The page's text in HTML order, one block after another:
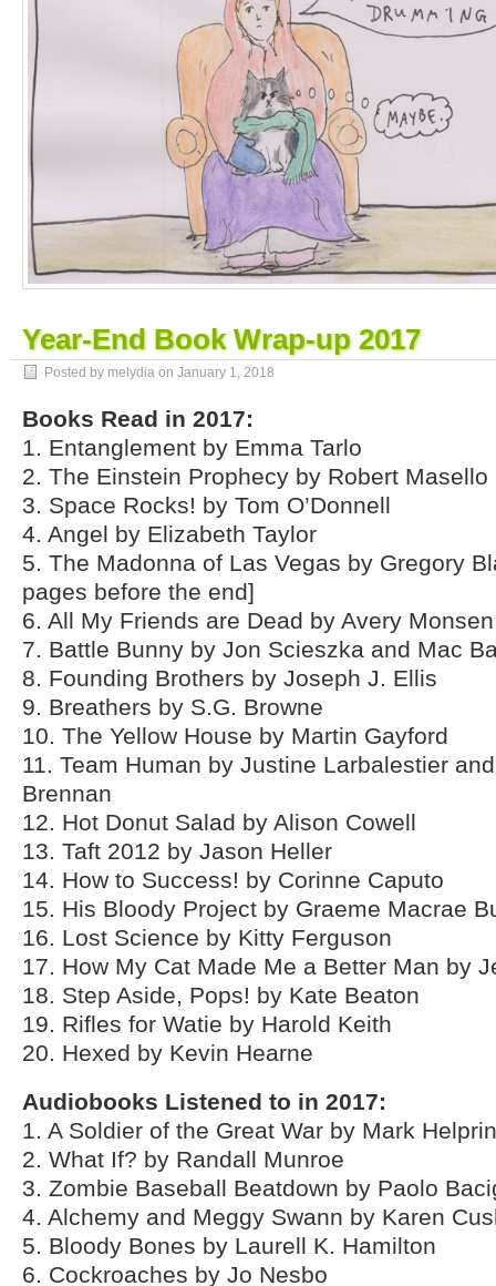
Year-End Book Wrap-up 2017
Posted by melydia on January 1, 2018
Books Read in 2017:
1. Entanglement by Emma Tarlo
2. The Einstein Prophecy by Robert Masello
3. Space Rocks! by Tom O’Donnell
4. Angel by Elizabeth Taylor
5. The Madonna of Las Vegas by Gregory
pages before the end]
6. All My Friends are Dead by Avery
7. Battle Bunny by Jon Scieszka and Mac
8. Founding Brothers by Joseph J. Ellis
9. Breathers by S.G. Browne
10. The Yellow House by Martin Gayford
11. Team Human by Justine Larbalestier
Brennan
12. Hot Donut Salad by Alison Cowell
13. Taft 2012 by Jason Heller
14. How to Success! by Corinne Caputo
15. His Bloody Project by Graeme Macrae
16. Lost Science by Kitty Ferguson
17. How My Cat Made Me a Better Man by
18. Step Aside, Pops! by Kate Beaton
19. Rifles for Watie by Harold Keith
20. Hexed by Kevin Hearne
Audiobooks Listened to in 2017:
1. A Soldier of the Great War by Mark Helprin
2. What If? by Randall Munroe
3. Zombie Baseball Beatdown by Paolo
4. Alchemy and Meggy Swann by Karen
5. Bloody Bones by Laurell K. Hamilton
6. Cockroaches by Jo Nesbo